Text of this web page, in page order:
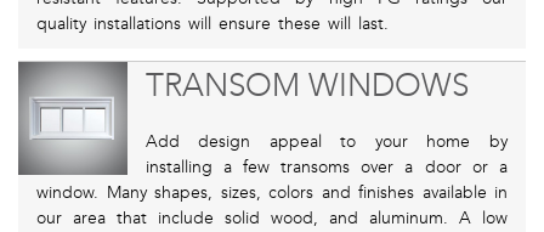
quality installations will ensure these will last.
TRANSOM WINDOWS
Add design appeal to your home by
installing a few transoms over a door or a
window. Many shapes, sizes, colors and finishes available in
our area that include solid wood, and aluminum. A low